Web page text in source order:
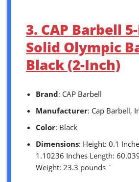
3. CAP Barbell
Solid Olympic
Black (2-Inch)
Brand: CAP Barbell
Manufacturer: Cap Barbell,
Color: Black
Dimensions: Height: 0.1
1.10236 Inches Length:
Weight: 23.3 pounds `